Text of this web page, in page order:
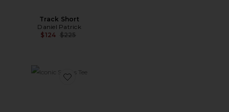
Track Short
Daniel Patrick
$124 Previous price:
$225
Favorite Iconic Sports Tee